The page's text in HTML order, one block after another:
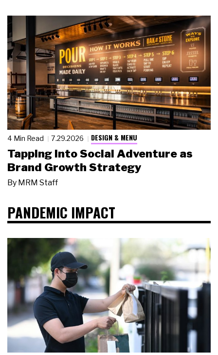
4 Min Read 7.29.2026 DESIGN & MENU
Tapping Into Social Adventure as
Brand Growth Strategy
By MRM Staff
PANDEMIC IMPACT